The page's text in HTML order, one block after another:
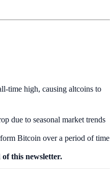
time high, causing altcoins to
due to seasonal market trends
Bitcoin over a period of time
this newsletter.